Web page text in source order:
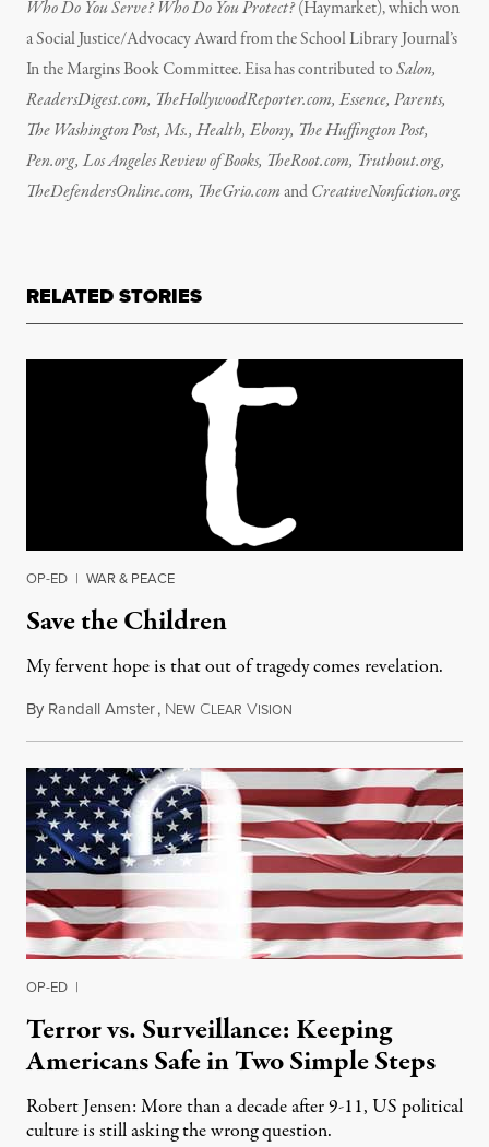
Who Do You Serve? Who Do You Protect?(Haymarket), which won
a Social Justice/Advocacy Award from the School Library Journal’s
In the Margins Book Committee. Eisa has contributed toSalon,
ReadersDigest.com, TheHollywoodReporter.com, Essence, Parents,
The Washington Post, Ms., Health, Ebony, The Huffington Post,
Pen.org, Los Angeles Review of Books, TheRoot.com, Truthout.org,
TheDefendersOnline.com, TheGrio.comandCreativeNonfiction.org.
RELATED STORIES
OP-ED | WAR & PEACE
Save the Children
My fervent hope is that out of tragedy comes revelation.
By Randall Amster, NEW CLEAR VISION
OP-ED |
Terror vs. Surveillance: Keeping
Americans Safe in Two Simple Steps
Robert Jensen: More than a decade after 9-11, US political
culture is still asking the wrong question.